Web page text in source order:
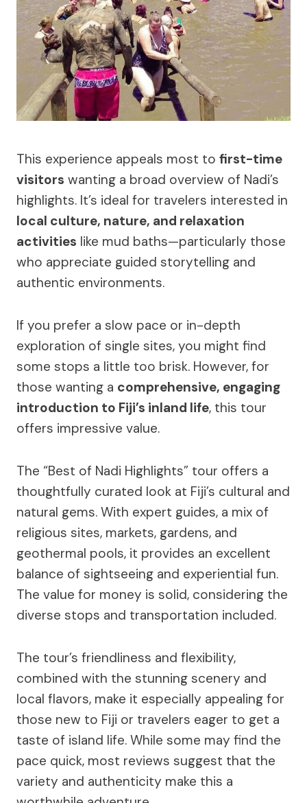
This experience appeals most to first-time
visitors wanting a broad overview of Nadi’s
highlights. It’s ideal for travelers interested in
local culture, nature, and relaxation
activities like mud baths—particularly those
who appreciate guided storytelling and
authentic environments.
If you prefer a slow pace or in-depth
exploration of single sites, you might find
some stops a little too brisk. However, for
those wanting a comprehensive, engaging
introduction to Fiji’s inland life, this tour
offers impressive value.
The “Best of Nadi Highlights” tour offers a
thoughtfully curated look at Fiji’s cultural and
natural gems. With expert guides, a mix of
religious sites, markets, gardens, and
geothermal pools, it provides an excellent
balance of sightseeing and experiential fun.
The value for money is solid, considering the
diverse stops and transportation included.
The tour’s friendliness and flexibility,
combined with the stunning scenery and
local flavors, make it especially appealing for
those new to Fiji or travelers eager to get a
taste of island life. While some may find the
pace quick, most reviews suggest that the
variety and authenticity make this a